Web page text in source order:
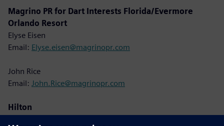
Magrino PR for Dart Interests Florida/Evermore
Orlando Resort
Elyse Eisen
Email: Elyse.eisen@magrinopr.com
John Rice
Email: John.Rice@magrinopr.com
Hilton